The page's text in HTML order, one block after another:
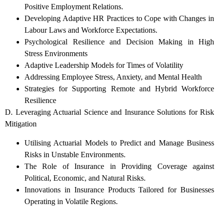
Positive Employment Relations.
Developing Adaptive HR Practices to Cope with Changes in
Labour Laws and Workforce Expectations.
Psychological Resilience and Decision Making in High
Stress Environments
Adaptive Leadership Models for Times of Volatility
Addressing Employee Stress, Anxiety, and Mental Health
Strategies for Supporting Remote and Hybrid Workforce
Resilience
D. Leveraging Actuarial Science and Insurance Solutions for Risk
Mitigation
Utilising Actuarial Models to Predict and Manage Business
Risks in Unstable Environments.
The Role of Insurance in Providing Coverage against
Political, Economic, and Natural Risks.
Innovations in Insurance Products Tailored for Businesses
Operating in Volatile Regions.